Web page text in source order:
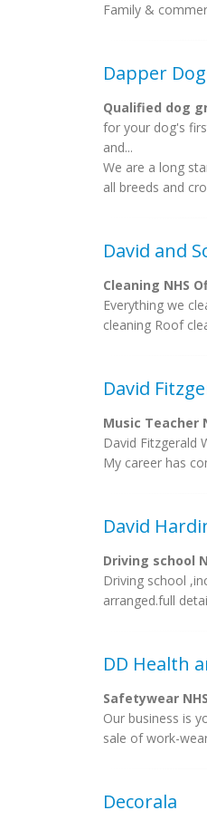
Family &
Dapper
Qualified dog
for your dog's
and...
We are a long
all breeds and
David and
Cleaning NHS
Everything we
cleaning Roof
David
Music Teacher
David Fitzgerald
My career has
David
Driving school
Driving school
arranged.full
DD Health
Safetywear
Our business is
sale of work-
Decorala